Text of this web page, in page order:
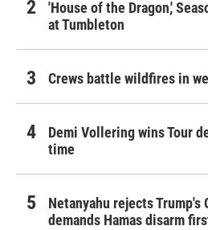
'House of the Dragon,'
at Tumbleton
Crews battle wildfires in
Demi Vollering wins Tour
time
Netanyahu rejects Trump's
demands Hamas disarm